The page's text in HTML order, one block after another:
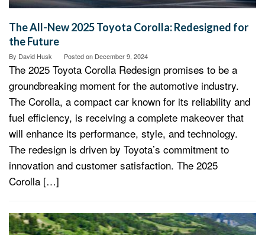
The All-New 2025 Toyota Corolla: Redesigned for
the Future
By David Husk Posted on December 9, 2024
The 2025 Toyota Corolla Redesign promises to be a
groundbreaking moment for the automotive industry.
The Corolla, a compact car known for its reliability and
fuel efficiency, is receiving a complete makeover that
will enhance its performance, style, and technology.
The redesign is driven by Toyota’s commitment to
innovation and customer satisfaction. The 2025
Corolla […]